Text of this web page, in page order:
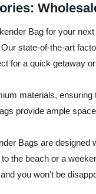
Bag for your
state-of-the-art
for a quick getaway
materials,
provide ample
Bags are
the beach or a
you won't be